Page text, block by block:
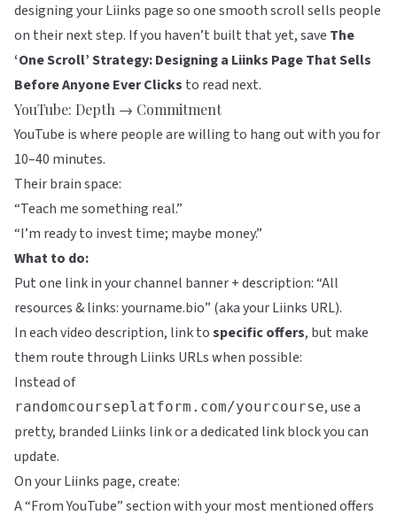
designing your Liinks page so one smooth scroll sells people
on their next step. If you haven’t built that yet, save The
‘One Scroll’ Strategy: Designing a Liinks Page That Sells
Before Anyone Ever Clicks to read next.
YouTube: Depth → Commitment
YouTube is where people are willing to hang out with you for
10–40 minutes.
Their brain space:
“Teach me something real.”
“I’m ready to invest time; maybe money.”
What to do:
Put one link in your channel banner + description: “All
resources & links: yourname.bio” (aka yourLiinks URL).
In each video description, link tospecific offers, but make
them route through Liinks URLs when possible:
Instead of
randomcourseplatform.com/yourcourse, use a
pretty, branded Liinks link or a dedicated link block you can
update.
On your Liinks page, create:
A “From YouTube” section with your most mentioned offers